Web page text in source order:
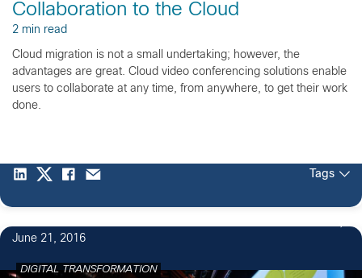
Collaboration to the Cloud
2 min read
Cloud migration is not a small undertaking; however, the
advantages are great. Cloud video conferencing solutions enable
users to collaborate at any time, from anywhere, to get their work
done.
Tags
June 21, 2016
DIGITAL TRANSFORMATION